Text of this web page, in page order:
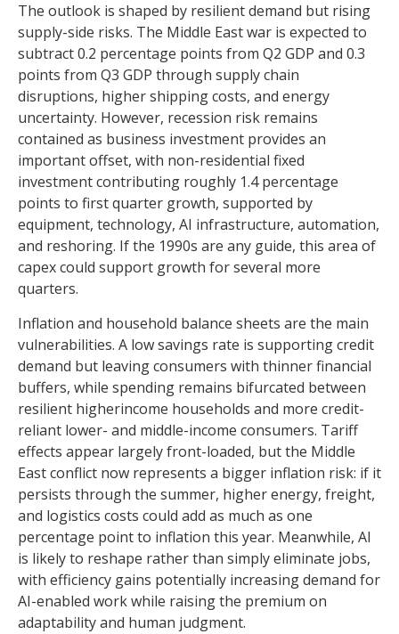
The outlook is shaped by resilient demand but rising
supply-side risks. The Middle East war is expected to
subtract 0.2 percentage points from Q2 GDP and 0.3
points from Q3 GDP through supply chain
disruptions, higher shipping costs, and energy
uncertainty. However, recession risk remains
contained as business investment provides an
important offset, with non-residential fixed
investment contributing roughly 1.4 percentage
points to first quarter growth, supported by
equipment, technology, AI infrastructure, automation,
and reshoring. If the 1990s are any guide, this area of
capex could support growth for several more
quarters.
Inflation and household balance sheets are the main
vulnerabilities. A low savings rate is supporting credit
demand but leaving consumers with thinner financial
buffers, while spending remains bifurcated between
resilient higherincome households and more credit-
reliant lower- and middle-income consumers. Tariff
effects appear largely front-loaded, but the Middle
East conflict now represents a bigger inflation risk: if it
persists through the summer, higher energy, freight,
and logistics costs could add as much as one
percentage point to inflation this year. Meanwhile, AI
is likely to reshape rather than simply eliminate jobs,
with efficiency gains potentially increasing demand for
AI-enabled work while raising the premium on
adaptability and human judgment.